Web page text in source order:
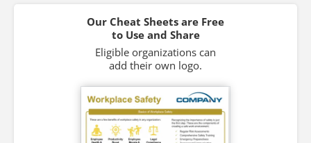
Our Cheat Sheets are Free
to Use and Share
Eligible organizations can
add their own logo.